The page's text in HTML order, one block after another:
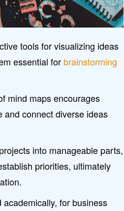
tools for visualizing ideas
essential for brainstorming
mind maps encourages
and connect diverse ideas
into manageable parts,
priorities, ultimately
for business